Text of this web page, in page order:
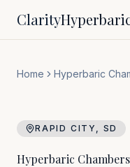
Clarity
Home Hyperbaric
RAPID CITY , SD
Hyperbaric